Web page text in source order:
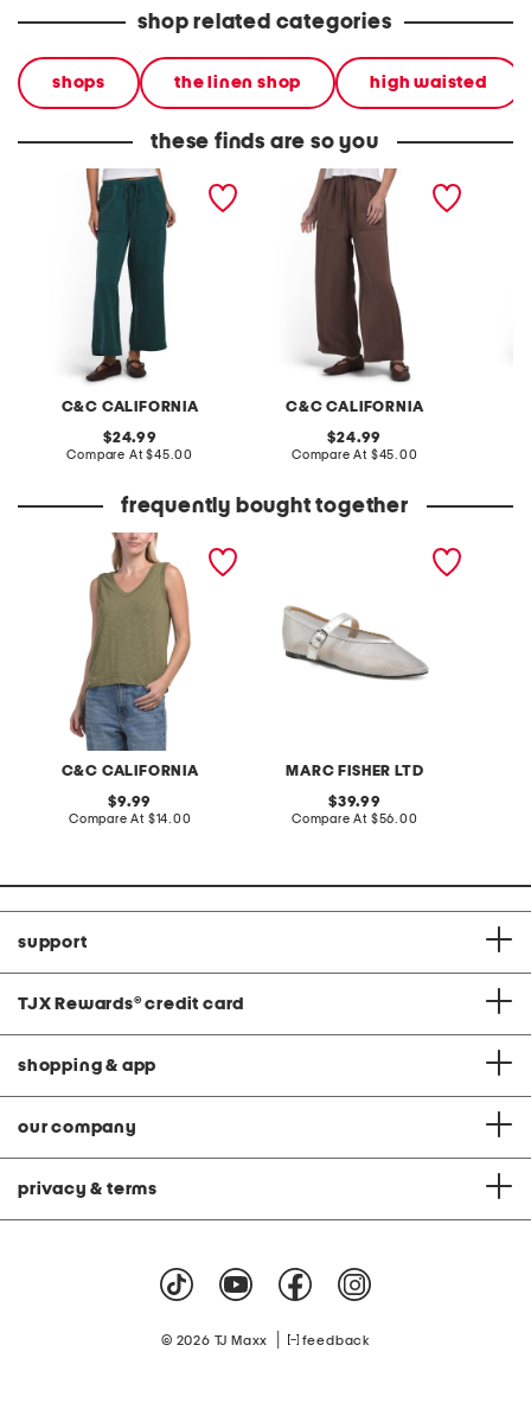
shop related categories
shops the linen shop high waisted
these finds are so you
C&C CALIFORNIA
linen blend wide leg pull
on pants
original
price:
24.99
Compare At compare
$45.00
C&C CALIFORNIA
linen blend wide leg pull
on pants
original
price:
24.99
Compare At compare
$45.00
frequently bought together
C&C CALIFORNIA
sleeveless modern slub v-
original
price:
9.99
Compare At compare
$14.00
MARC FISHER LTD
godina mesh ballet flats
original
price:
39.99
Compare At compare
$56.00
support
TJX Rewards® credit card
shopping & app
our company
privacy & terms
© 2026 TJ Maxx feedback